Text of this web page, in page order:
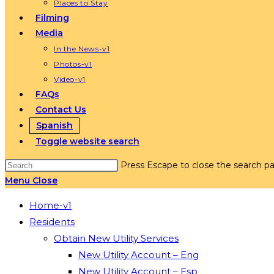
Places to Stay
Filming
Media
In the News-v1
Photos-v1
Video-v1
FAQs
Contact Us
Spanish
Toggle website search
Press Escape to close the search
Menu Close
Home-v1
Residents
Obtain New Utility Services
New Utility Account – Eng
New Utility Account – Esp